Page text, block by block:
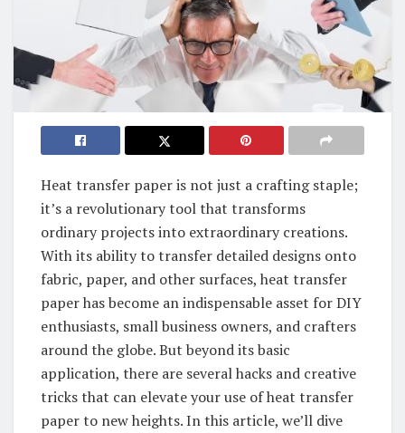
Heat transfer paper is not just a crafting staple;
it’s a revolutionary tool that transforms
ordinary projects into extraordinary creations.
With its ability to transfer detailed designs onto
fabric, paper, and other surfaces, heat transfer
paper has become an indispensable asset for DIY
enthusiasts, small business owners, and crafters
around the globe. But beyond its basic
application, there are several hacks and creative
tricks that can elevate your use of heat transfer
paper to new heights. In this article, we’ll dive